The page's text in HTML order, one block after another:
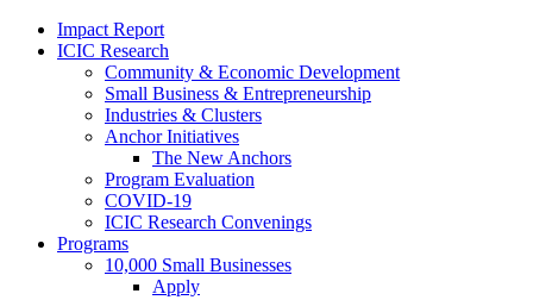
Impact Report
ICIC Research
Community & Economic Development
Small Business & Entrepreneurship
Industries & Clusters
Anchor Initiatives
The New Anchors
Program Evaluation
COVID-19
ICIC Research Convenings
Programs
10,000 Small Businesses
Apply